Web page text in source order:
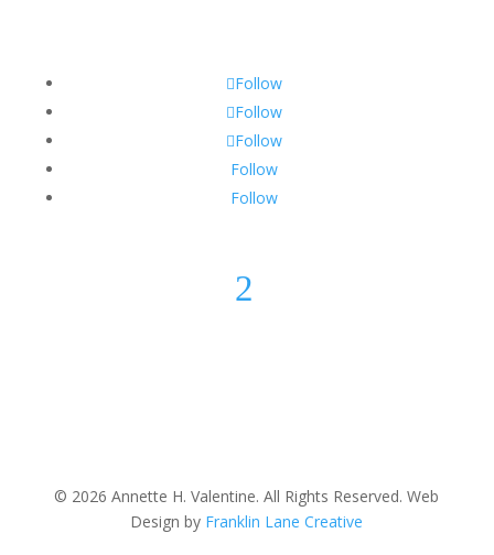
Follow
Follow
Follow
Follow
Follow
2
© 2026 Annette H. Valentine. All Rights Reserved. Web
Design by Franklin Lane Creative